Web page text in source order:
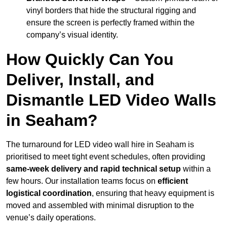
vinyl borders that hide the structural rigging and
ensure the screen is perfectly framed within the
company’s visual identity.
How Quickly Can You
Deliver, Install, and
Dismantle LED Video Walls
in Seaham?
The turnaround for LED video wall hire in Seaham is
prioritised to meet tight event schedules, often providing
same-week delivery and rapid technical setup within a
few hours. Our installation teams focus on efficient
logistical coordination, ensuring that heavy equipment is
moved and assembled with minimal disruption to the
venue’s daily operations.